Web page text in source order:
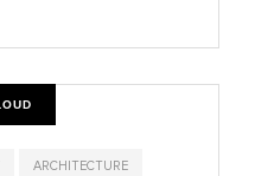
ARCHITECTURE